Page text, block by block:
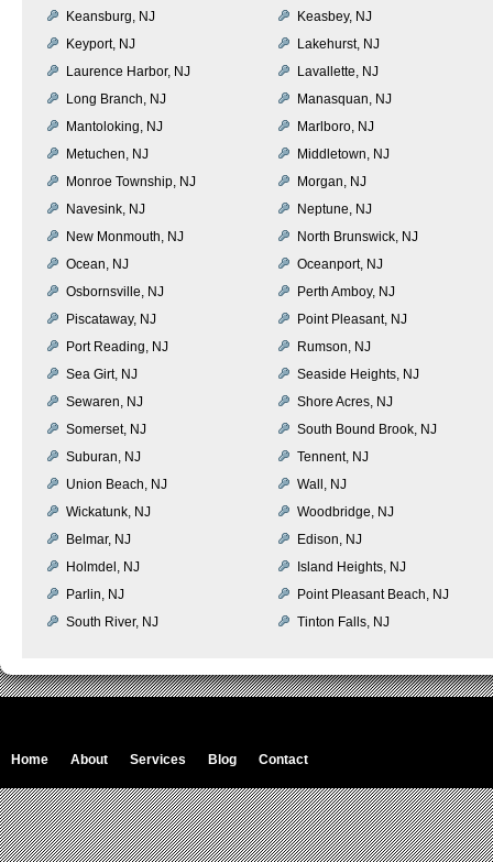
Keansburg, NJ
Keasbey, NJ
Keyport, NJ
Lakehurst, NJ
Laurence Harbor, NJ
Lavallette, NJ
Long Branch, NJ
Manasquan, NJ
Mantoloking, NJ
Marlboro, NJ
Metuchen, NJ
Middletown, NJ
Monroe Township, NJ
Morgan, NJ
Navesink, NJ
Neptune, NJ
New Monmouth, NJ
North Brunswick, NJ
Ocean, NJ
Oceanport, NJ
Osbornsville, NJ
Perth Amboy, NJ
Piscataway, NJ
Point Pleasant, NJ
Port Reading, NJ
Rumson, NJ
Sea Girt, NJ
Seaside Heights, NJ
Sewaren, NJ
Shore Acres, NJ
Somerset, NJ
South Bound Brook, NJ
Suburan, NJ
Tennent, NJ
Union Beach, NJ
Wall, NJ
Wickatunk, NJ
Woodbridge, NJ
Belmar, NJ
Edison, NJ
Holmdel, NJ
Island Heights, NJ
Parlin, NJ
Point Pleasant Beach, NJ
South River, NJ
Tinton Falls, NJ
Home About Services Blog Contact